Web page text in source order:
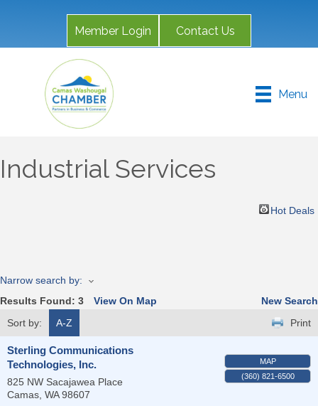
Member Login Contact Us
Menu
Industrial Services
Hot Deals
Narrow search by:
Results Found: 3 View On Map
New Search
Sort by:
A-Z Print
Sterling Communications
Technologies, Inc.
825 NW Sacajawea Place
Camas WA 98607
MAP
(360) 821-6500